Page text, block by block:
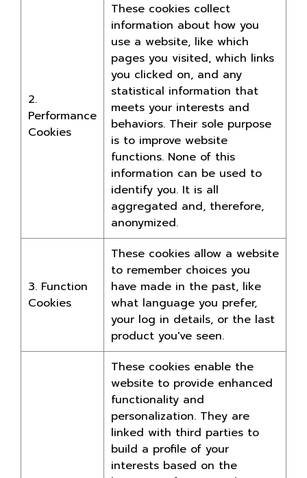
2.
Performance
Cookies
These cookies collect
information about how you
use a website, like which
pages you visited, which links
you clicked on, and any
statistical information that
meets your interests and
behaviors. Their sole purpose
is to improve website
functions. None of this
information can be used to
identify you. It is all
aggregated and, therefore,
anonymized.
3. Function
Cookies
These cookies allow a website
to remember choices you
have made in the past, like
what language you prefer,
your log in details, or the last
product you've seen.
These cookies enable the
website to provide enhanced
functionality and
personalization. They are
linked with third parties to
build a profile of your
interests based on the